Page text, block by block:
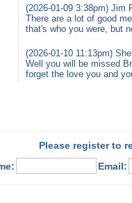
(2026-01-09 3:38pm) Jim
There are a lot of good
that's who you were, but
(2026-01-10 11:13pm)
Well you will be missed
forget the love you and
Please register to
Email: